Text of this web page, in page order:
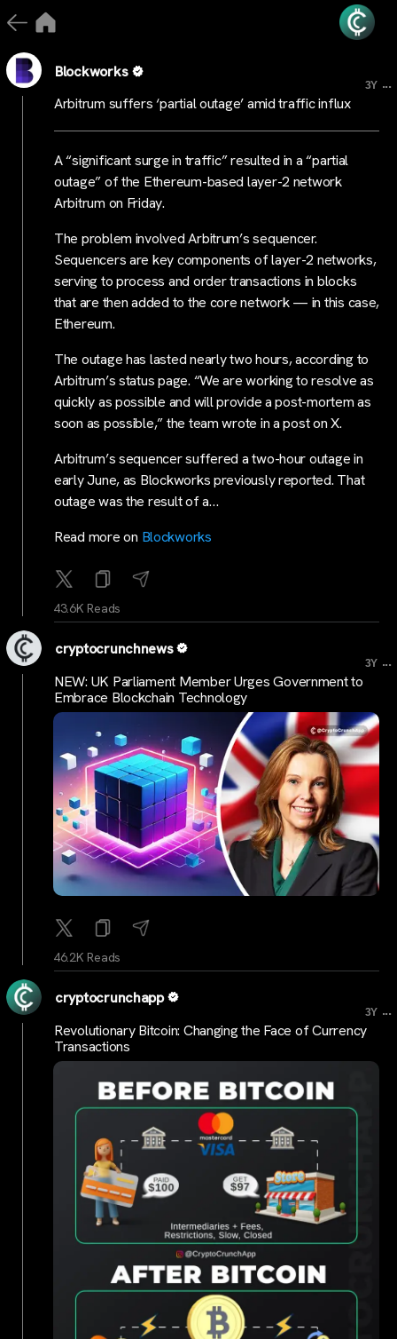
Blockworks
3Y ...
Arbitrum suffers ‘partial outage’ amid traffic influx
A “significant surge in traffic” resulted in a “partial
outage” of the Ethereum-based layer-2 network
Arbitrum on Friday.
The problem involved Arbitrum’s sequencer.
Sequencers are key components of layer-2 networks,
serving to process and order transactions in blocks
that are then added to the core network — in this case,
Ethereum.
The outage has lasted nearly two hours, according to
Arbitrum’s status page. “We are working to resolve as
quickly as possible and will provide a post-mortem as
soon as possible,” the team wrote in a post on X.
Arbitrum’s sequencer suffered a two-hour outage in
early June, as Blockworks previously reported. That
outage was the result of a…
Read more on Blockworks
43.6K Reads
cryptocrunchnews
3Y ...
NEW: UK Parliament Member Urges Government to
Embrace Blockchain Technology
46.2K Reads
cryptocrunchapp
3Y ...
Revolutionary Bitcoin: Changing the Face of Currency
Transactions